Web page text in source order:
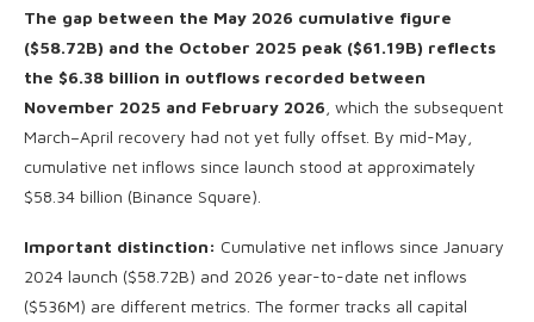
The gap between the May 2026 cumulative figure
($58.72B) and the October 2025 peak ($61.19B) reflects
the $6.38 billion in outflows recorded between
November 2025 and February 2026, which the subsequent
March–April recovery had not yet fully offset. By mid-May,
cumulative net inflows since launch stood at approximately
$58.34 billion (Binance Square).
Important distinction: Cumulative net inflows since January
2024 launch ($58.72B) and 2026 year-to-date net inflows
($536M) are different metrics. The former tracks all capital